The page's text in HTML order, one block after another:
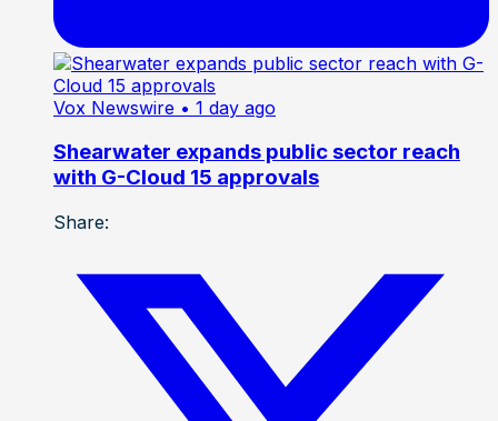
Vox Newswire • 1 day ago
Shearwater expands public sector reach
with G-Cloud 15 approvals
Share: